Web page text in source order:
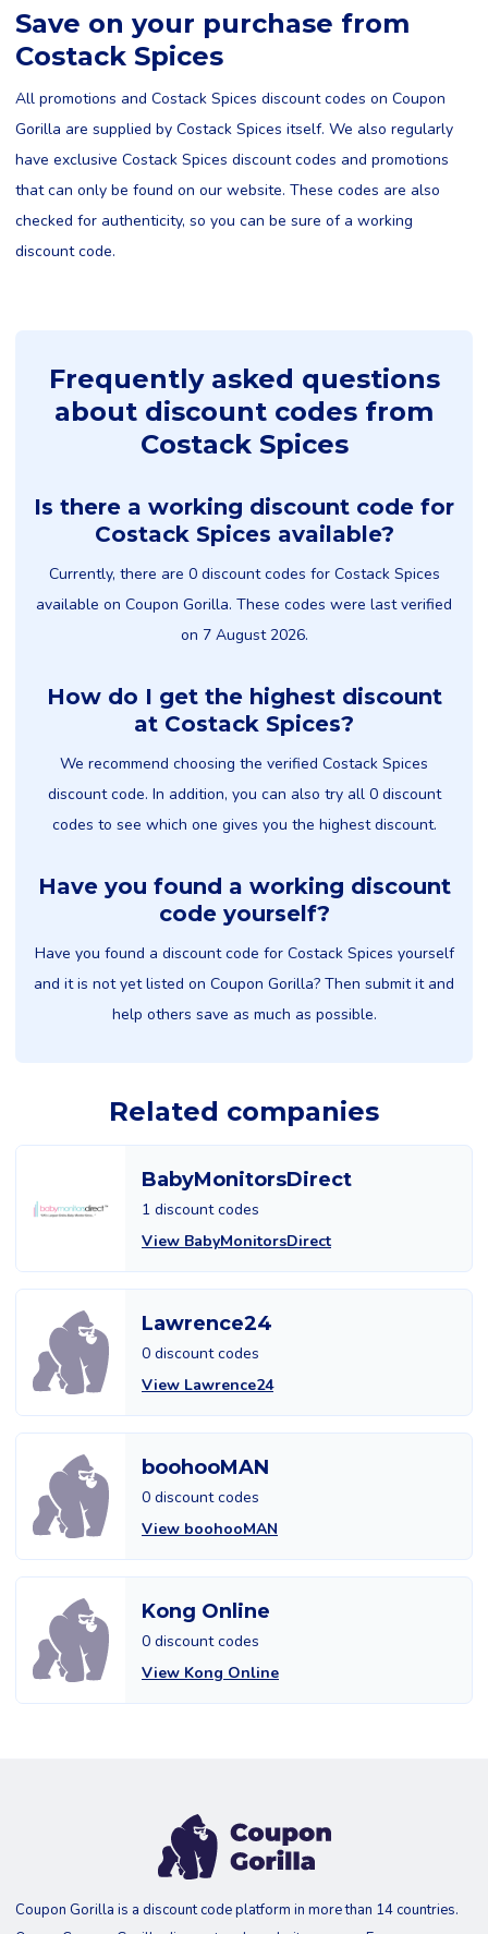
Save on your purchase from
Costack Spices
All promotions and Costack Spices discount codes on Coupon
Gorilla are supplied by Costack Spices itself. We also regularly
have exclusive Costack Spices discount codes and promotions
that can only be found on our website. These codes are also
checked for authenticity, so you can be sure of a working
discount code.
Frequently asked questions
about discount codes from
Costack Spices
Is there a working discount code for
Costack Spices available?
Currently, there are 0 discount codes for Costack Spices
available on Coupon Gorilla. These codes were last verified
on 7 August 2026.
How do I get the highest discount
at Costack Spices?
We recommend choosing the verified Costack Spices
discount code. In addition, you can also try all 0 discount
codes to see which one gives you the highest discount.
Have you found a working discount
code yourself?
Have you found a discount code for Costack Spices yourself
and it is not yet listed on Coupon Gorilla? Then submit it and
help others save as much as possible.
Related companies
BabyMonitorsDirect
1 discount codes
View BabyMonitorsDirect
Lawrence24
0 discount codes
View Lawrence24
boohooMAN
0 discount codes
View boohooMAN
Kong Online
0 discount codes
View Kong Online
Coupon Gorilla is a discount code platform in more than 14 countries.